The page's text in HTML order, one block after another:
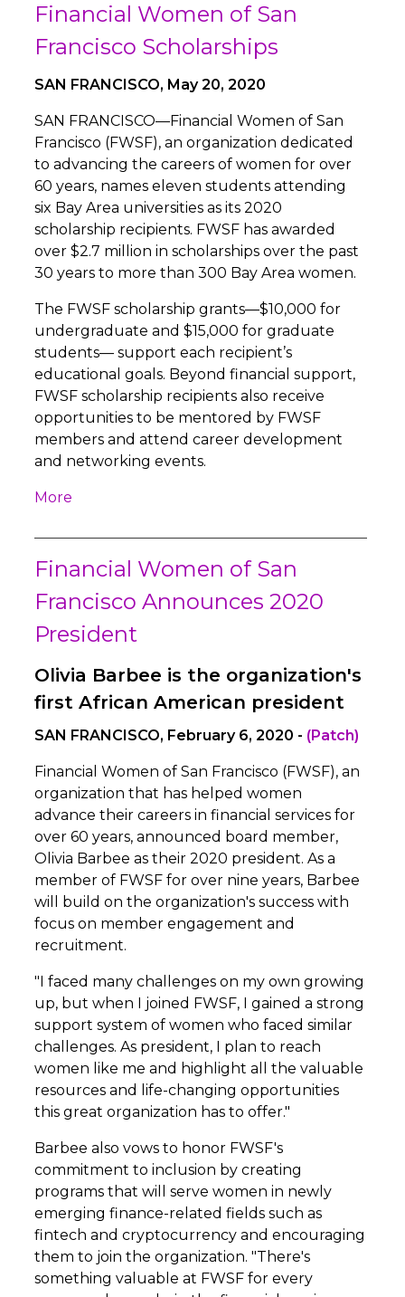
Financial Women of San
Francisco Scholarships
SAN FRANCISCO, May 20, 2020
SAN FRANCISCO—Financial Women of San
Francisco (FWSF), an organization dedicated
to advancing the careers of women for over
60 years, names eleven students attending
six Bay Area universities as its 2020
scholarship recipients. FWSF has awarded
over $2.7 million in scholarships over the past
30 years to more than 300 Bay Area women.
The FWSF scholarship grants—$10,000 for
undergraduate and $15,000 for graduate
students— support each recipient’s
educational goals. Beyond financial support,
FWSF scholarship recipients also receive
opportunities to be mentored by FWSF
members and attend career development
and networking events.
More
Financial Women of San
Francisco Announces 2020
President
Olivia Barbee is the organization's
first African American president
SAN FRANCISCO, February 6, 2020 - (Patch)
Financial Women of San Francisco (FWSF), an
organization that has helped women
advance their careers in financial services for
over 60 years, announced board member,
Olivia Barbee as their 2020 president. As a
member of FWSF for over nine years, Barbee
will build on the organization's success with
focus on member engagement and
recruitment.
"I faced many challenges on my own growing
up, but when I joined FWSF, I gained a strong
support system of women who faced similar
challenges. As president, I plan to reach
women like me and highlight all the valuable
resources and life-changing opportunities
this great organization has to offer."
Barbee also vows to honor FWSF's
commitment to inclusion by creating
programs that will serve women in newly
emerging finance-related fields such as
fintech and cryptocurrency and encouraging
them to join the organization. "There's
something valuable at FWSF for every